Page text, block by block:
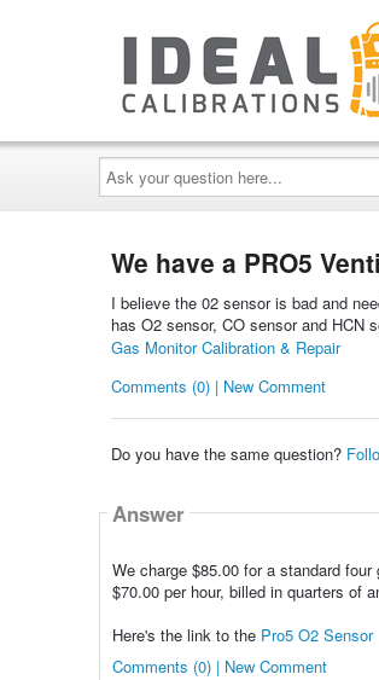
Ask
your
question
here...
We have a PRO5
I believe the 02 sensor is bad and
has O2 sensor, CO sensor and HCN
Gas Monitor Calibration & Repair
Comments (0) | New Comment
Do you have the same question?
Answer
We charge $85.00 for a standard
$70.00 per hour, billed in quarters of
Here's the link to the Pro5 O2 Sensor
Comments (0) | New Comment